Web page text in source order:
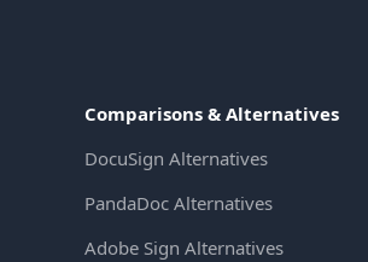
Comparisons & Alternatives
DocuSign Alternatives
PandaDoc Alternatives
Adobe Sign Alternatives